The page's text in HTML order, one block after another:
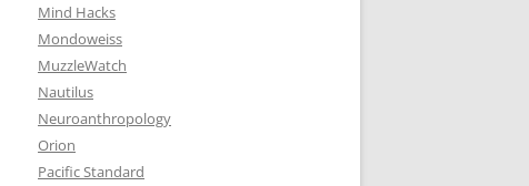
Mind Hacks
Mondoweiss
MuzzleWatch
Nautilus
Neuroanthropology
Orion
Pacific Standard